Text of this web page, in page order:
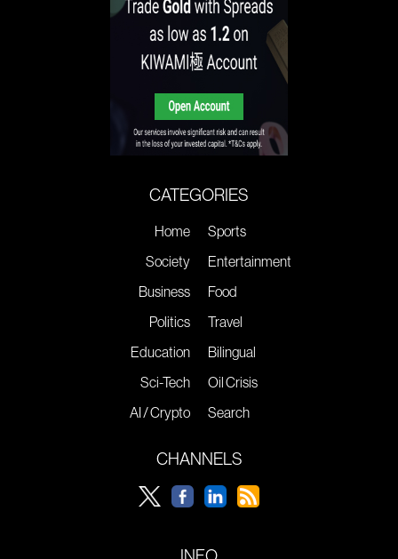
CATEGORIES
Home
Society
Business
Politics
Education
Sci-Tech
AI / Crypto
Sports
Entertainment
Food
Travel
Bilingual
Oil Crisis
Search
CHANNELS